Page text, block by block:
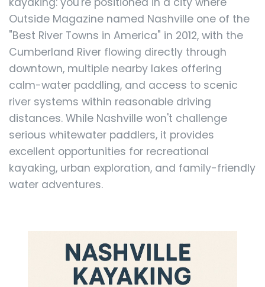
Outside Magazine named Nashville one of the
"Best River Towns in America" in 2012, with the
Cumberland River flowing directly through
downtown, multiple nearby lakes offering
calm-water paddling, and access to scenic
river systems within reasonable driving
distances. While Nashville won't challenge
serious whitewater paddlers, it provides
excellent opportunities for recreational
kayaking, urban exploration, and family-friendly
water adventures.